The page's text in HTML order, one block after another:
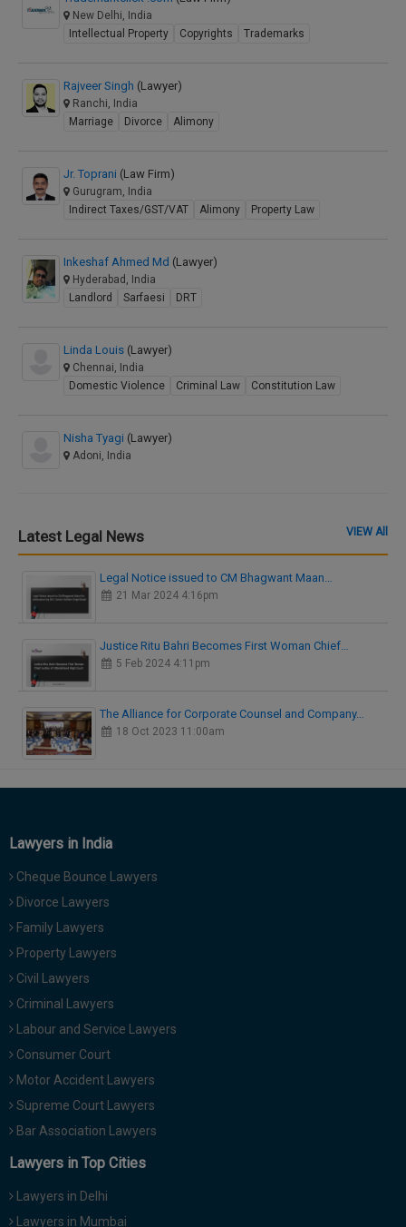
New Delhi, India
Intellectual Property
Copyrights Trademarks
Rajveer Singh (Lawyer)
Ranchi, India
Marriage
Divorce Alimony
Jr. Toprani (Law Firm)
Gurugram, India
Indirect Taxes/GST/VAT
Alimony Property Law
Inkeshaf Ahmed Md (Lawyer)
Hyderabad, India
Landlord
Sarfaesi DRT
Linda Louis (Lawyer)
Chennai, India
Domestic Violence
Criminal Law Constitution Law
Nisha Tyagi (Lawyer)
Adoni, India
Latest Legal News VIEW All
Legal Notice issued to CM Bhagwant Maan…
21 Mar 2024 4:16pm
Justice Ritu Bahri Becomes First Woman Chief…
5 Feb 2024 4:11pm
The Alliance for Corporate Counsel and Company…
18 Oct 2023 11:00am
Lawyers in India
Cheque Bounce Lawyers
Divorce Lawyers
Family Lawyers
Property Lawyers
Civil Lawyers
Criminal Lawyers
Labour and Service Lawyers
Consumer Court
Motor Accident Lawyers
Supreme Court Lawyers
Bar Association Lawyers
Lawyers in Top Cities
Lawyers in Delhi
Lawyers in Mumbai